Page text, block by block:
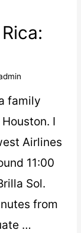
family
I
Airlines
11:00
Sol.
from
…